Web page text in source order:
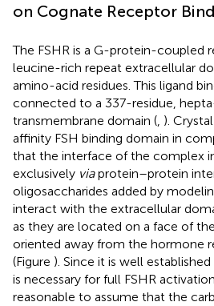
on Cognate Receptor
The FSHR is a G-protein-coupled
leucine-rich repeat extracellular
amino-acid residues. This ligand
connected to a 337-residue,
transmembrane domain (, ).
affinity FSH binding domain in
that the interface of the complex
exclusively viaprotein–protein
oligosaccharides added by
interact with the extracellular
as they are located on a face of
oriented away from the hormone
(Figure ). Since it is well
is necessary for full FSHR
reasonable to assume that the